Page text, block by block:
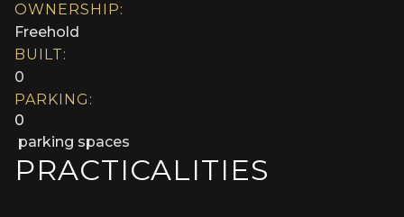
OWNERSHIP:
Freehold
BUILT:
0
PARKING:
0
parking spaces
PRACTICALITIES